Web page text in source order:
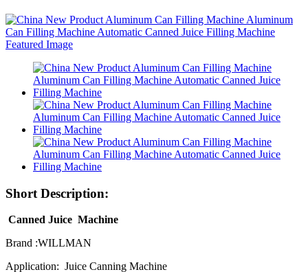
Short Description:
Canned Juice Machine
Brand :WILLMAN
Application: Juice Canning Machine